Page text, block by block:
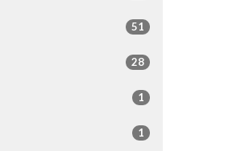
51
28
1
1